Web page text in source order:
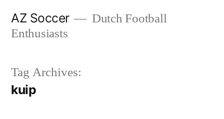
AZ Soccer
Dutch Football
Enthusiasts
Tag Archives:
kuip